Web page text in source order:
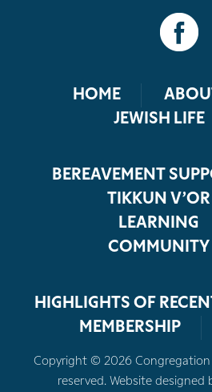
HOME
JEWISH LIFE
BEREAVEMENT
TIKKUN V’OR
LEARNING
COMMUNITY
HIGHLIGHTS OF
MEMBERSHIP
Copyright © 2026 Congregation
reserved. Website designed